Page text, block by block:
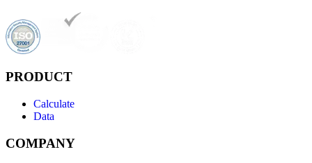
PRODUCT
Calculate
Data
COMPANY